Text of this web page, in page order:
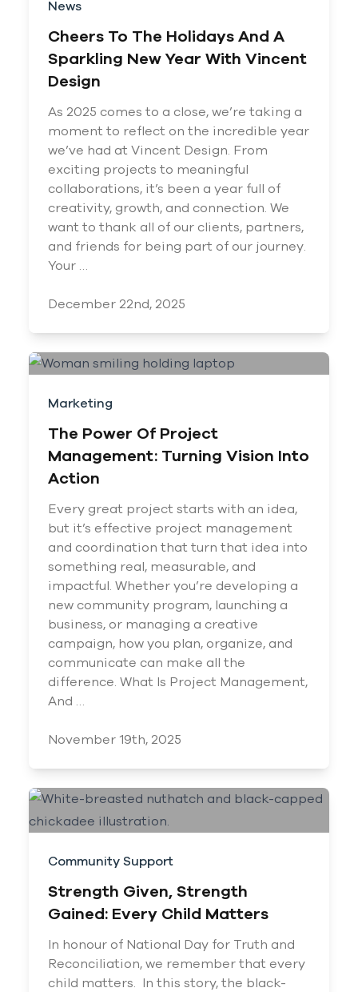
News
Cheers To The Holidays And A
Sparkling New Year With Vincent
Design
As 2025 comes to a close, we’re taking a
moment to reflect on the incredible year
we’ve had at Vincent Design. From
exciting projects to meaningful
collaborations, it’s been a year full of
creativity, growth, and connection. We
want to thank all of our clients, partners,
and friends for being part of our journey.
Your …
December 22nd, 2025
Marketing
The Power Of Project
Management: Turning Vision Into
Action
Every great project starts with an idea,
but it’s effective project management
and coordination that turn that idea into
something real, measurable, and
impactful. Whether you’re developing a
new community program, launching a
business, or managing a creative
campaign, how you plan, organize, and
communicate can make all the
difference. What Is Project Management,
And …
November 19th, 2025
Community Support
Strength Given, Strength
Gained: Every Child Matters
In honour of National Day for Truth and
Reconciliation, we remember that every
child matters. In this story, the black-